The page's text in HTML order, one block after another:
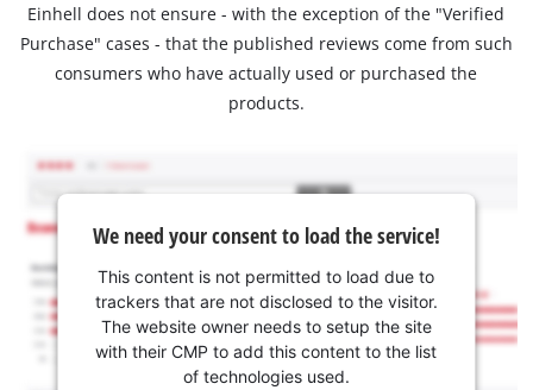
Einhell does not ensure - with the exception of the "Verified
Purchase" cases - that the published reviews come from such
consumers who have actually used or purchased the
products.
We need your consent to load the service!
This content is not permitted to load due to
trackers that are not disclosed to the visitor.
The website owner needs to setup the site
with their CMP to add this content to the list
of technologies used.